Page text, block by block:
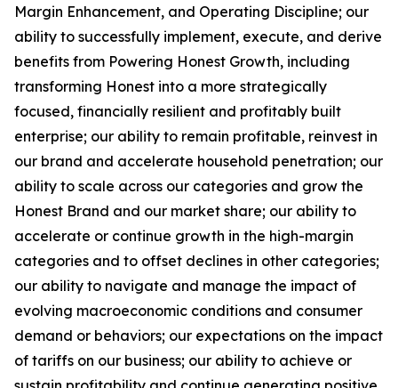
Margin Enhancement, and Operating Discipline; our
ability to successfully implement, execute, and derive
benefits from Powering Honest Growth, including
transforming Honest into a more strategically
focused, financially resilient and profitably built
enterprise; our ability to remain profitable, reinvest in
our brand and accelerate household penetration; our
ability to scale across our categories and grow the
Honest Brand and our market share; our ability to
accelerate or continue growth in the high-margin
categories and to offset declines in other categories;
our ability to navigate and manage the impact of
evolving macroeconomic conditions and consumer
demand or behaviors; our expectations on the impact
of tariffs on our business; our ability to achieve or